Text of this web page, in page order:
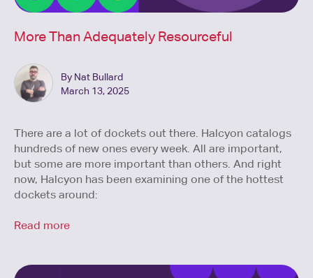
More Than Adequately Resourceful
By Nat Bullard
March 13, 2025
There are a lot of dockets out there. Halcyon catalogs
hundreds of new ones every week. All are important,
but some are more important than others. And right
now, Halcyon has been examining one of the hottest
dockets around:
Read more